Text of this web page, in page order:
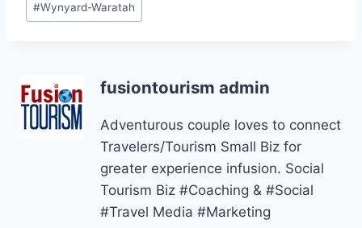
#Wynyard-Waratah
fusiontourism admin
Adventurous couple loves to connect
Travelers/Tourism Small Biz for
greater experience infusion. Social
Tourism Biz #Coaching & #Social
#Travel Media #Marketing